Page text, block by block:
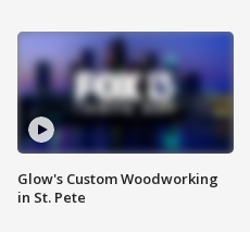
Glow's Custom Woodworking
in St. Pete